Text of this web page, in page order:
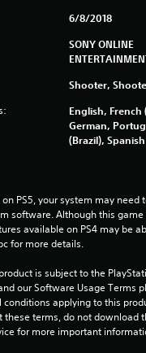
6/8/2018
SONY ONLINE
Shooter,
English, French
German,
(Brazil), Spanish
PS5, your system may need
software. Although this
available on PS4 may be
for more details.
is subject to the
our Software Usage Terms
applying to this
these terms, do not download
for more important